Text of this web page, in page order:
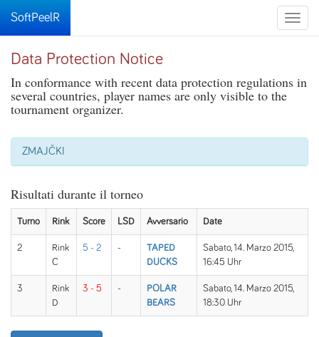
Toggle
SoftPeelR
Data Protection Notice
In conformance with recent data protection regulations in
several countries, player names are only visible to the
tournament organizer.
ZMAJČKI
Risultati durante il torneo
Turno Rink Score LSD Avversario Date
2
Rink
C
5 - 2 -
TAPED
DUCKS
Sabato, 14. Marzo 2015,
16:45 Uhr
3
Rink
D
3 - 5 -
POLAR
BEARS
Sabato, 14. Marzo 2015,
18:30 Uhr